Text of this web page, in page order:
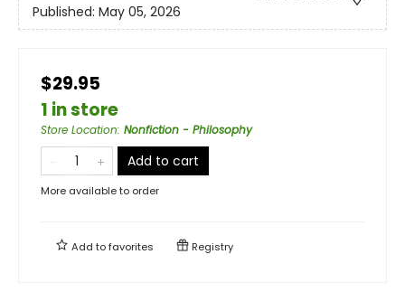
Published: May 05, 2026
$29.95
1 in store
Store Location: Nonfiction - Philosophy
Add to cart
More available to order
Add tofavorites Registry